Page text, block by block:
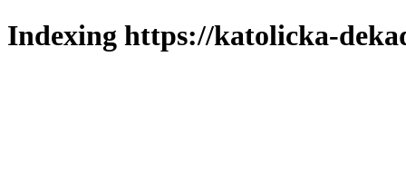
Indexing https://katolicka-